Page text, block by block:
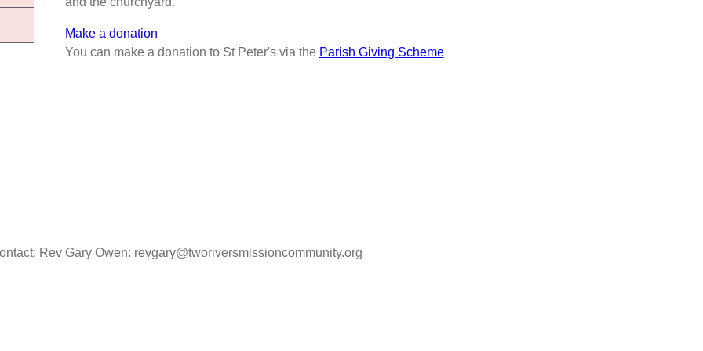
Make a donation
You can make a donation to St Peter's via the Parish Giving Scheme
Rev Gary Owen: revgary@tworiversmissioncommunity.org